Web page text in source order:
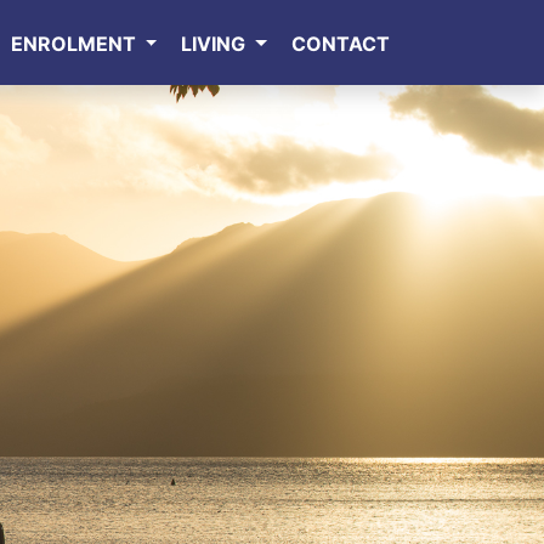
ENROLMENT LIVING CONTACT